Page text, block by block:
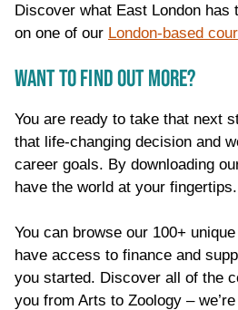
Discover what East London has
on one of our London-based
WANT TO FIND OUT MORE?
You are ready to take that next
that life-changing decision and
career goals. By downloading
have the world at your fingertips.
You can browse our 100+
have access to finance and
you started. Discover all of the
you from Arts to Zoology –